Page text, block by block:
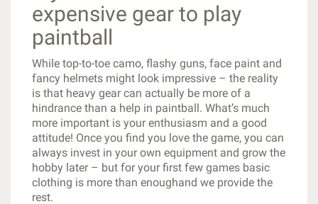
expensive gear to play
paintball
While top-to-toe camo, flashy guns, face paint and
fancy helmets might look impressive – the reality
is that heavy gear can actually be more of a
hindrance than a help in paintball. What’s much
more important is your enthusiasm and a good
attitude! Once you find you love the game, you can
always invest in your own equipment and grow the
hobby later – but for your first few games basic
clothing is more than enoughand we provide the
rest.